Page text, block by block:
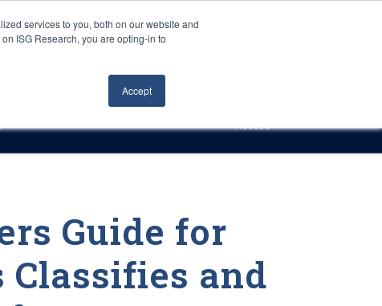
services to you, both on our website and
ISG Research, you are opting-in to
Accept
Careers About Us Log In
Access
Guide for
Classifies and